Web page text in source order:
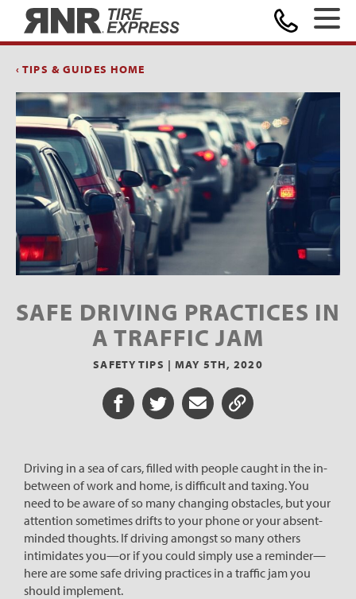
‹ TIPS & GUIDES HOME
SAFE DRIVING PRACTICES IN
A TRAFFIC JAM
SAFETY TIPS |MAY 5TH, 2020
Share on Facebook
Share on Twitter
Share via Email
Share URL
Driving in a sea of cars, filled with people caught in the in-
between of work and home, is difficult and taxing. You
need to be aware of so many changing obstacles, but your
attention sometimes drifts to your phone or your absent-
minded thoughts. If driving amongst so many others
intimidates you—or if you could simply use a reminder—
here are some safe driving practices in a traffic jam you
should implement.